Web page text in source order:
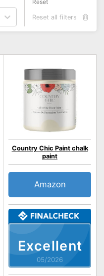
Reset
Reset all filters
Excellent
05/2026
Country Chic Paint chalk
paint
Amazon